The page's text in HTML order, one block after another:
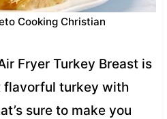
Cooking Christian
Fryer Turkey Breast is
flavorful turkey with
sure to make you